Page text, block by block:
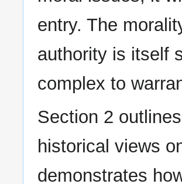
entry. The
authority is itself
complex to
Section 2
historical views
demonstrates